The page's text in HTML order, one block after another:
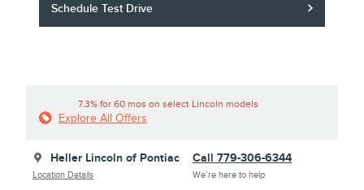
Schedule Test Drive
7.3% for 60 mos on select Lincoln models
Explore All Offers
Heller Lincoln of Pontiac
Location Details
Call 779-306-6344
We’re here to help